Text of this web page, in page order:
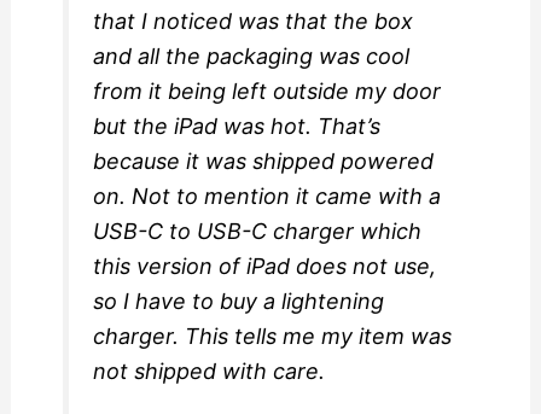
that I noticed was that the box
and all the packaging was cool
from it being left outside my door
but the iPad was hot. That’s
because it was shipped powered
on. Not to mention it came with a
USB-C to USB-C charger which
this version of iPad does not use,
so I have to buy a lightening
charger. This tells me my item was
not shipped with care.